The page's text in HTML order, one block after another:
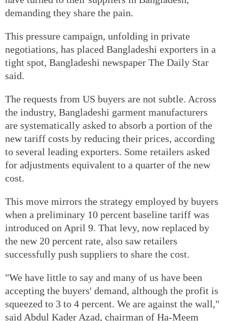
demanding they share the pain.
This pressure campaign, unfolding in private
negotiations, has placed Bangladeshi exporters in a
tight spot, Bangladeshi newspaper The Daily Star
said.
The requests from US buyers are not subtle. Across
the industry, Bangladeshi garment manufacturers
are systematically asked to absorb a portion of the
new tariff costs by reducing their prices, according
to several leading exporters. Some retailers asked
for adjustments equivalent to a quarter of the new
cost.
This move mirrors the strategy employed by buyers
when a preliminary 10 percent baseline tariff was
introduced on April 9. That levy, now replaced by
the new 20 percent rate, also saw retailers
successfully push suppliers to share the cost.
"We have little to say and many of us have been
accepting the buyers' demand, although the profit is
squeezed to 3 to 4 percent. We are against the wall,"
said Abdul Kader Azad, chairman of Ha-Meem